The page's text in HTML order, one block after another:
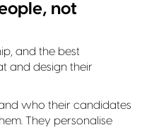
not
and the best
and design their
who their candidates
They personalise